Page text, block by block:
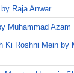
Raja Anwar
Muhammad Azam
Ki Roshni Mein by